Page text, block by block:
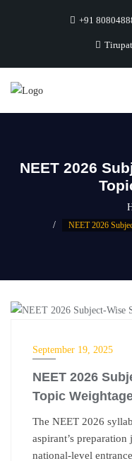
+91
NEET 2026
NEET 2026
September 19, 2025
NEET 2026
Topic
The NEET 2026
aspirant’s
national-level